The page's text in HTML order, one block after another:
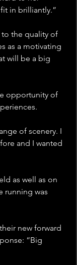
in brilliantly.”
the quality of
as a motivating
will be a big
opportunity of
of scenery. I
and I wanted
as well as on
running was
new forward
“Big